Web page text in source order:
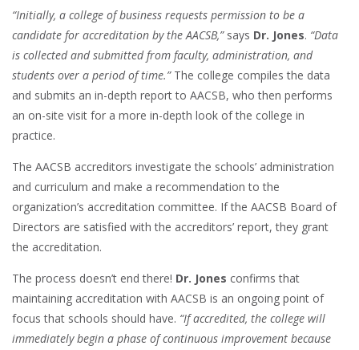
“Initially, a college of business requests permission to be a
candidate for accreditation by the AACSB,”says Dr. Jones. “Data
is collected and submitted from faculty, administration, and
students over a period of time.”The college compiles the data
and submits an in-depth report to AACSB, who then performs
an on-site visit for a more in-depth look of the college in
practice.
The AACSB accreditors investigate the schools’ administration
and curriculum and make a recommendation to the
organization’s accreditation committee. If the AACSB Board of
Directors are satisfied with the accreditors’ report, they grant
the accreditation.
The process doesn’t end there! Dr. Jones confirms that
maintaining accreditation with AACSB is an ongoing point of
focus that schools should have. “If accredited, the college will
immediately begin a phase of continuous improvement because